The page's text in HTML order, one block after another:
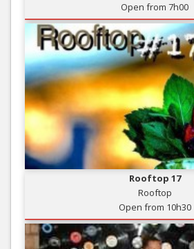
Open from 7h00
Rooftop 17
Rooftop
Open from 10h30